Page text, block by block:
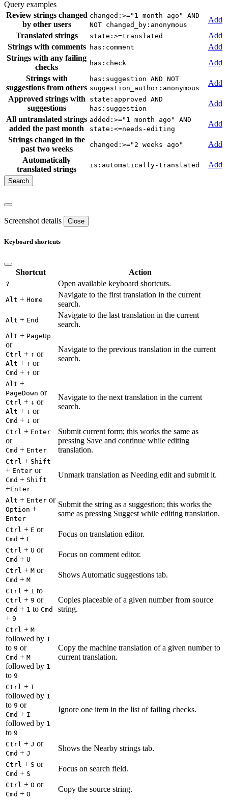
Query examples
Review strings changed
by other users
changed:>="1 month ago" AND
NOT changed_by:anonymous
Add
Translated strings
state:>=translated
Add
Strings with comments
has:comment
Add
Strings with any failing
checks
has:check
Add
Strings with
suggestions from others
has:suggestion AND NOT
suggestion_author:anonymous
Add
Approved strings with
suggestions
state:approved AND
has:suggestion
Add
All untranslated strings
added the past month
added:>="1 month ago" AND
state:<=needs-editing
Add
Strings changed in the
past two weeks
changed:>="2 weeks ago"
Add
Automatically
translated strings
is:automatically-translated Add
Screenshot details Close
Keyboard shortcuts
Shortcut Action
? Open available keyboard shortcuts.
Alt + Home
Navigate to the first translation in the current
search.
Alt + End
Navigate to the last translation in the current
search.
Alt + PageUp
or
Ctrl + ↑ or
Alt + ↑ or
Cmd + ↑ or
Navigate to the previous translation in the current
search.
Alt +
PageDown or
Ctrl + ↓ or
Alt + ↓ or
Cmd + ↓ or
Navigate to the next translation in the current
search.
Ctrl + Enter
or
Cmd + Enter
Submit current form; this works the same as
pressing Save and continue while editing
translation.
Ctrl + Shift
+ Enter or
Cmd + Shift
+Enter
Unmark translation as Needing edit and submit it.
Alt + Enter or
Option +
Enter
Submit the string as a suggestion; this works the
same as pressing Suggest while editing translation.
Ctrl + E or
Cmd + E
Focus on translation editor.
Ctrl + U or
Cmd + U
Focus on comment editor.
Ctrl + M or
Cmd + M
Shows Automatic suggestions tab.
Ctrl + 1 to
Ctrl + 9 or
Cmd + 1 to Cmd
+ 9
Copies placeable of a given number from source
string.
Ctrl + M
followed by 1
to 9 or
Cmd + M
followed by 1
to 9
Copy the machine translation of a given number to
current translation.
Ctrl + I
followed by 1
to 9 or
Cmd + I
followed by 1
to 9
Ignore one item in the list of failing checks.
Ctrl + J or
Cmd + J
Shows the Nearby strings tab.
Ctrl + S or
Cmd + S
Focus on search field.
Ctrl + O or
Cmd + O
Copy the source string.